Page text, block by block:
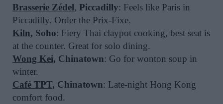
Brasserie Zédel, Piccadilly: Feels like Paris in
Piccadilly. Order the Prix-Fixe.
Kiln, Soho: Fiery Thai claypot cooking, best seat is
at the counter. Great for solo dining.
Wong Kei, Chinatown: Go for wonton soup in
winter.
Café TPT, Chinatown: Late-night Hong Kong
comfort food.